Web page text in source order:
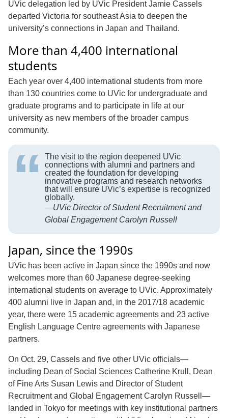
UVic delegation led by UVic President Jamie Cassels
departed Victoria for southeast Asia to deepen the
university’s connections in Japan and Thailand.
More than 4,400 international
students
Each year over 4,400 international students from more
than 130 countries come to UVic for undergraduate and
graduate programs and to participate in life at our
university as new members of the broader campus
community.
The visit to the region deepened UVic
connections with alumni and partners and
created the foundation for developing
innovative programs and research networks
that will ensure UVic’s expertise is recognized
globally.
—UVic Director of Student Recruitment and
Global Engagement Carolyn Russell
Japan, since the 1990s
UVic has been active in Japan since the 1990s and now
welcomes more than 60 Japanese degree-seeking
international students on average to UVic. Approximately
400 alumni live in Japan and, in the 2017/18 academic
year, there were 15 academic agreements and 23 active
English Language Centre agreements with Japanese
partners.
On Oct. 29, Cassels and five other UVic officials—
including Dean of Social Sciences Catherine Krull, Dean
of Fine Arts Susan Lewis and Director of Student
Recruitment and Global Engagement Carolyn Russell—
landed in Tokyo for meetings with key institutional partners